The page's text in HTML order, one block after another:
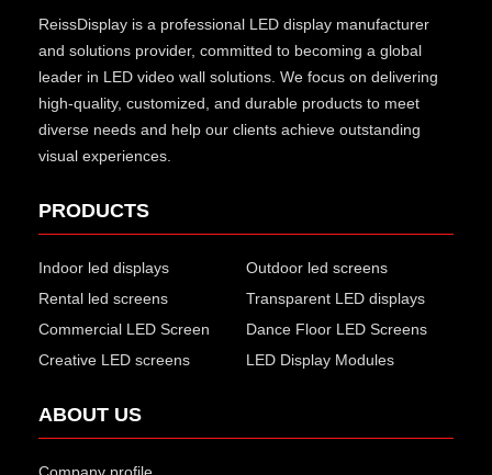
ReissDisplayis a professional LED display manufacturer
and solutions provider, committed to becoming a global
leader in LED video wall solutions. We focus on delivering
high-quality, customized, and durable products to meet
diverse needs and help our clients achieve outstanding
visual experiences.
PRODUCTS
Indoor led displays
Outdoor led screens
Rental led screens
Transparent LED displays
Commercial LED Screen
Dance Floor LED Screens
Creative LED screens
LED Display Modules
ABOUT US